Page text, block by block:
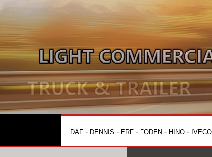
DAF - DENNIS - ERF - FODEN - HINO - IVECO